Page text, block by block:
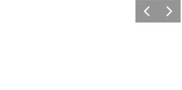
Previous
Next